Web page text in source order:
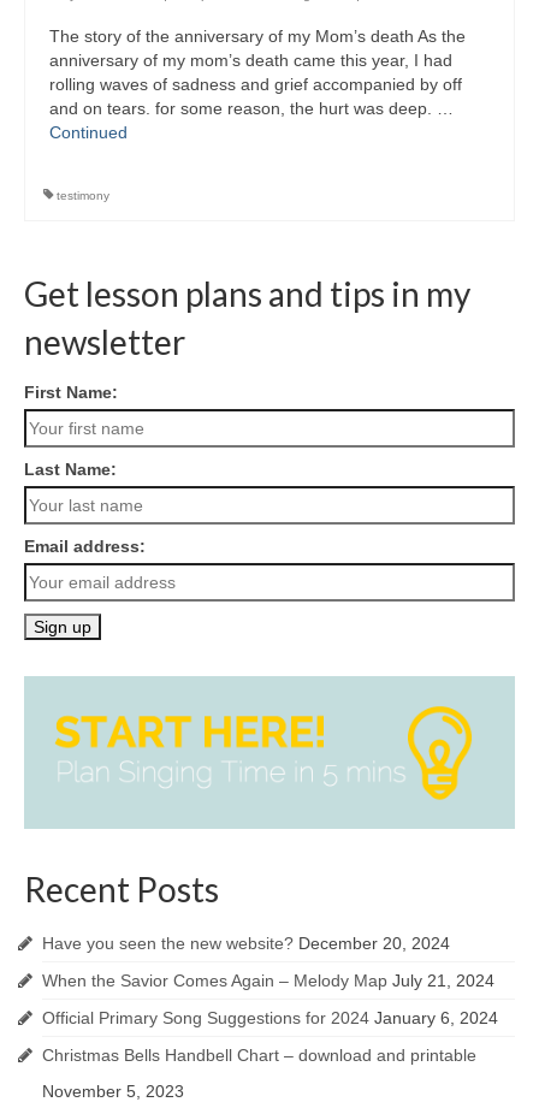
The story of the anniversary of my Mom’s death As the
anniversary of my mom’s death came this year, I had
rolling waves of sadness and grief accompanied by off
and on tears. for some reason, the hurt was deep. …
Continued
testimony
Get lesson plans and tips in my
newsletter
First Name:
Last Name:
Email address:
Recent Posts
Have you seen the new website? December 20, 2024
When the Savior Comes Again – Melody Map July 21, 2024
Official Primary Song Suggestions for 2024 January 6, 2024
Christmas Bells Handbell Chart – download and printable
November 5, 2023